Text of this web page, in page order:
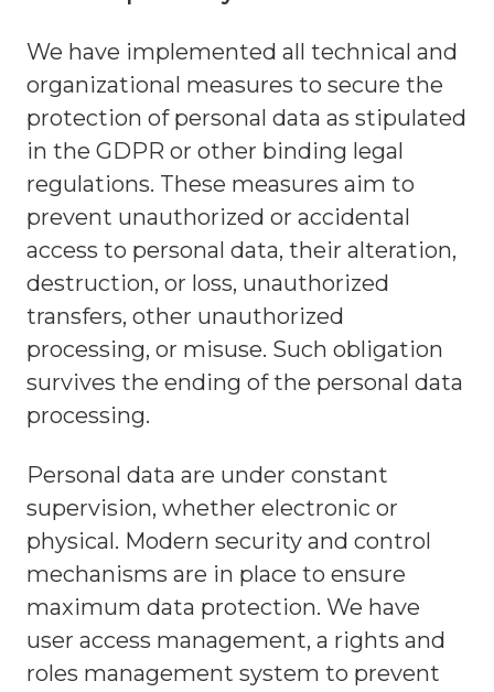
We have implemented all technical and
organizational measures to secure the
protection of personal data as stipulated
in the GDPR or other binding legal
regulations. These measures aim to
prevent unauthorized or accidental
access to personal data, their alteration,
destruction, or loss, unauthorized
transfers, other unauthorized
processing, or misuse. Such obligation
survives the ending of the personal data
processing.
Personal data are under constant
supervision, whether electronic or
physical. Modern security and control
mechanisms are in place to ensure
maximum data protection. We have
user access management, a rights and
roles management system to prevent